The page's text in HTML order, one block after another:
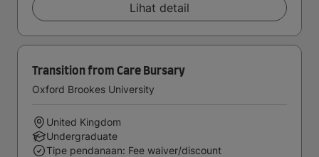
Lihat detail
Transition from Care Bursary
Oxford Brookes University
United Kingdom
Undergraduate
Tipe pendanaan: Fee waiver/discount